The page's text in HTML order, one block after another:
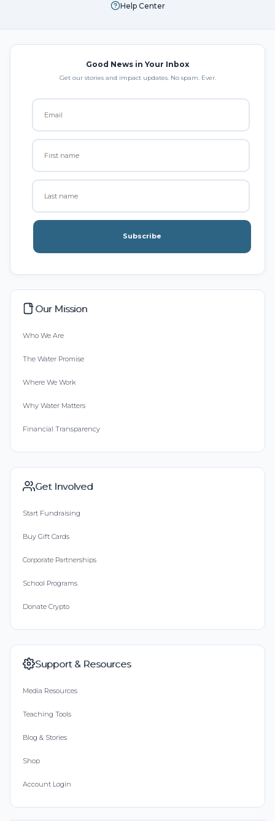
Help Center
Good News in Your Inbox
Get our stories and impact updates. No spam. Ever.
Subscribe
Our Mission
Who We Are
The Water Promise
Where We Work
Why Water Matters
Financial Transparency
Get Involved
Start Fundraising
Buy Gift Cards
Corporate Partnerships
School Programs
Donate Crypto
Support & Resources
Media Resources
Teaching Tools
Blog & Stories
Shop
Account Login